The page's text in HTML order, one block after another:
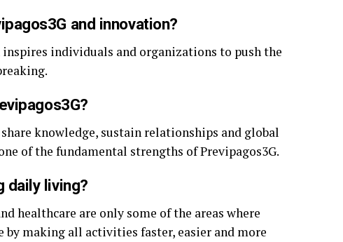
and innovation?
individuals and organizations to push the
knowledge, sustain relationships and global
of the fundamental strengths of Previpagos3G.
daily living?
healthcare are only some of the areas where
by making all activities faster, easier and more